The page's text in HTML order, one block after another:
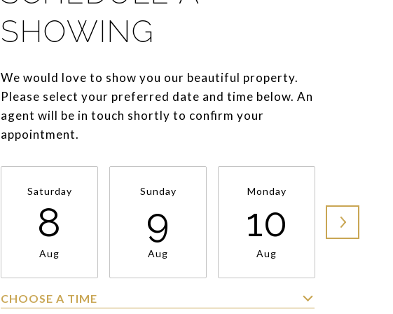
SHOWING
We would love to show you our beautiful property.
Please select your preferred date and time below. An
agent will be in touch shortly to confirm your
appointment.
Saturday
8
Aug
Sunday
9
Aug
Monday
10
Aug
11
CHOOSE A TIME